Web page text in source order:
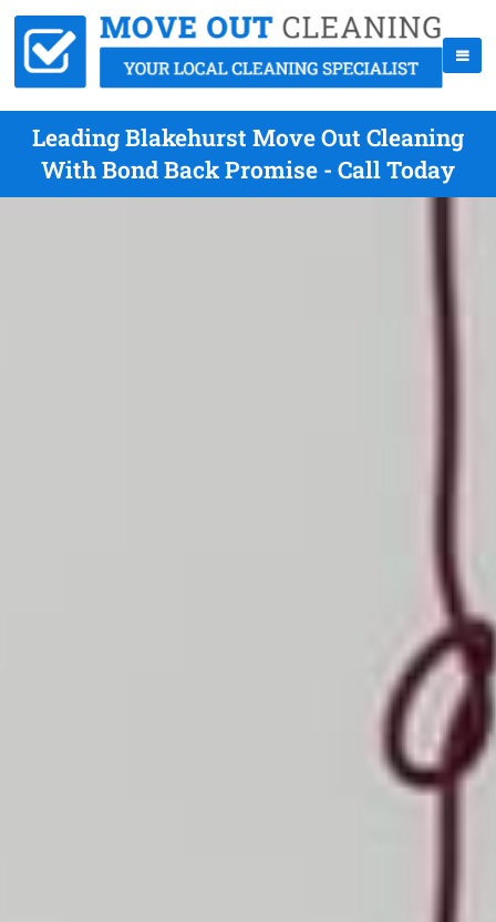
Leading Blakehurst Move Out Cleaning
With Bond Back Promise - Call Today